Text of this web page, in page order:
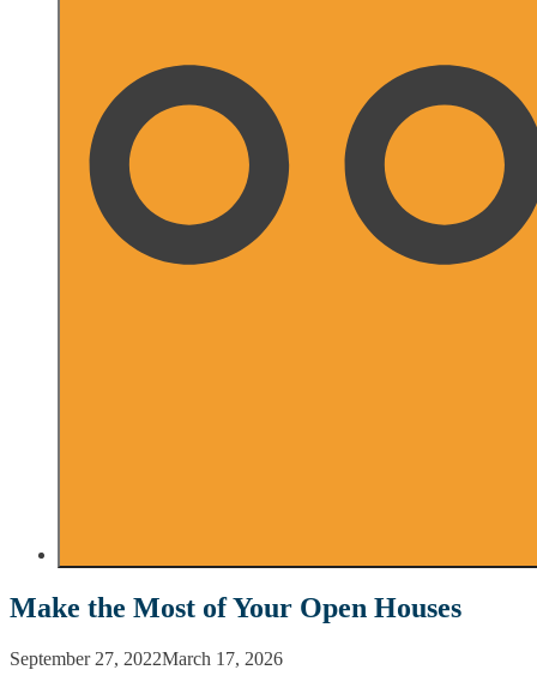
Make the Most of Your Open Houses
September 27, 2022March 17, 2026